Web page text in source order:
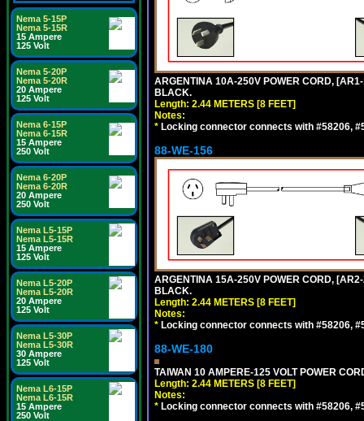
Nema 5-15P
Nema 5-15R
15 Ampere
125 Volt
Nema 5-20P
Nema 5-20R
20 Ampere
125 Volt
Nema 6-15P
Nema 6-15R
15 Ampere
250 Volt
Nema 6-20P
Nema 6-20R
20 Ampere
250 Volt
Nema L5-15P
Nema L5-15R
15 Ampere
125 Volt
Nema L5-20P
Nema L5-20R
20 Ampere
125 Volt
Nema L5-30P
Nema L5-30R
30 Ampere
125 Volt
Nema L6-15P
Nema L6-15R
15 Ampere
250 Volt
ARGENTINA 10A-250V POWER CORD,
BLACK.
Length: 2.44 METERS [8 FEET]
Notes:
* Locking connector connects with #58206,
88-WE-156
ARGENTINA 15A-250V POWER CORD,
BLACK.
Length: 2.44 METERS [8 FEET]
Notes:
* Locking connector connects with #58206,
88-WE-180
TAIWAN 10 AMPERE-125 VOLT POWER
Length: 2.44 METERS [8 FEET]
Notes:
* Locking connector connects with #58206,